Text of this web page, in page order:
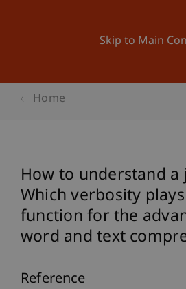
Skip to Main
Home
How to understand
Which verbosity
function for the
word and text
Reference